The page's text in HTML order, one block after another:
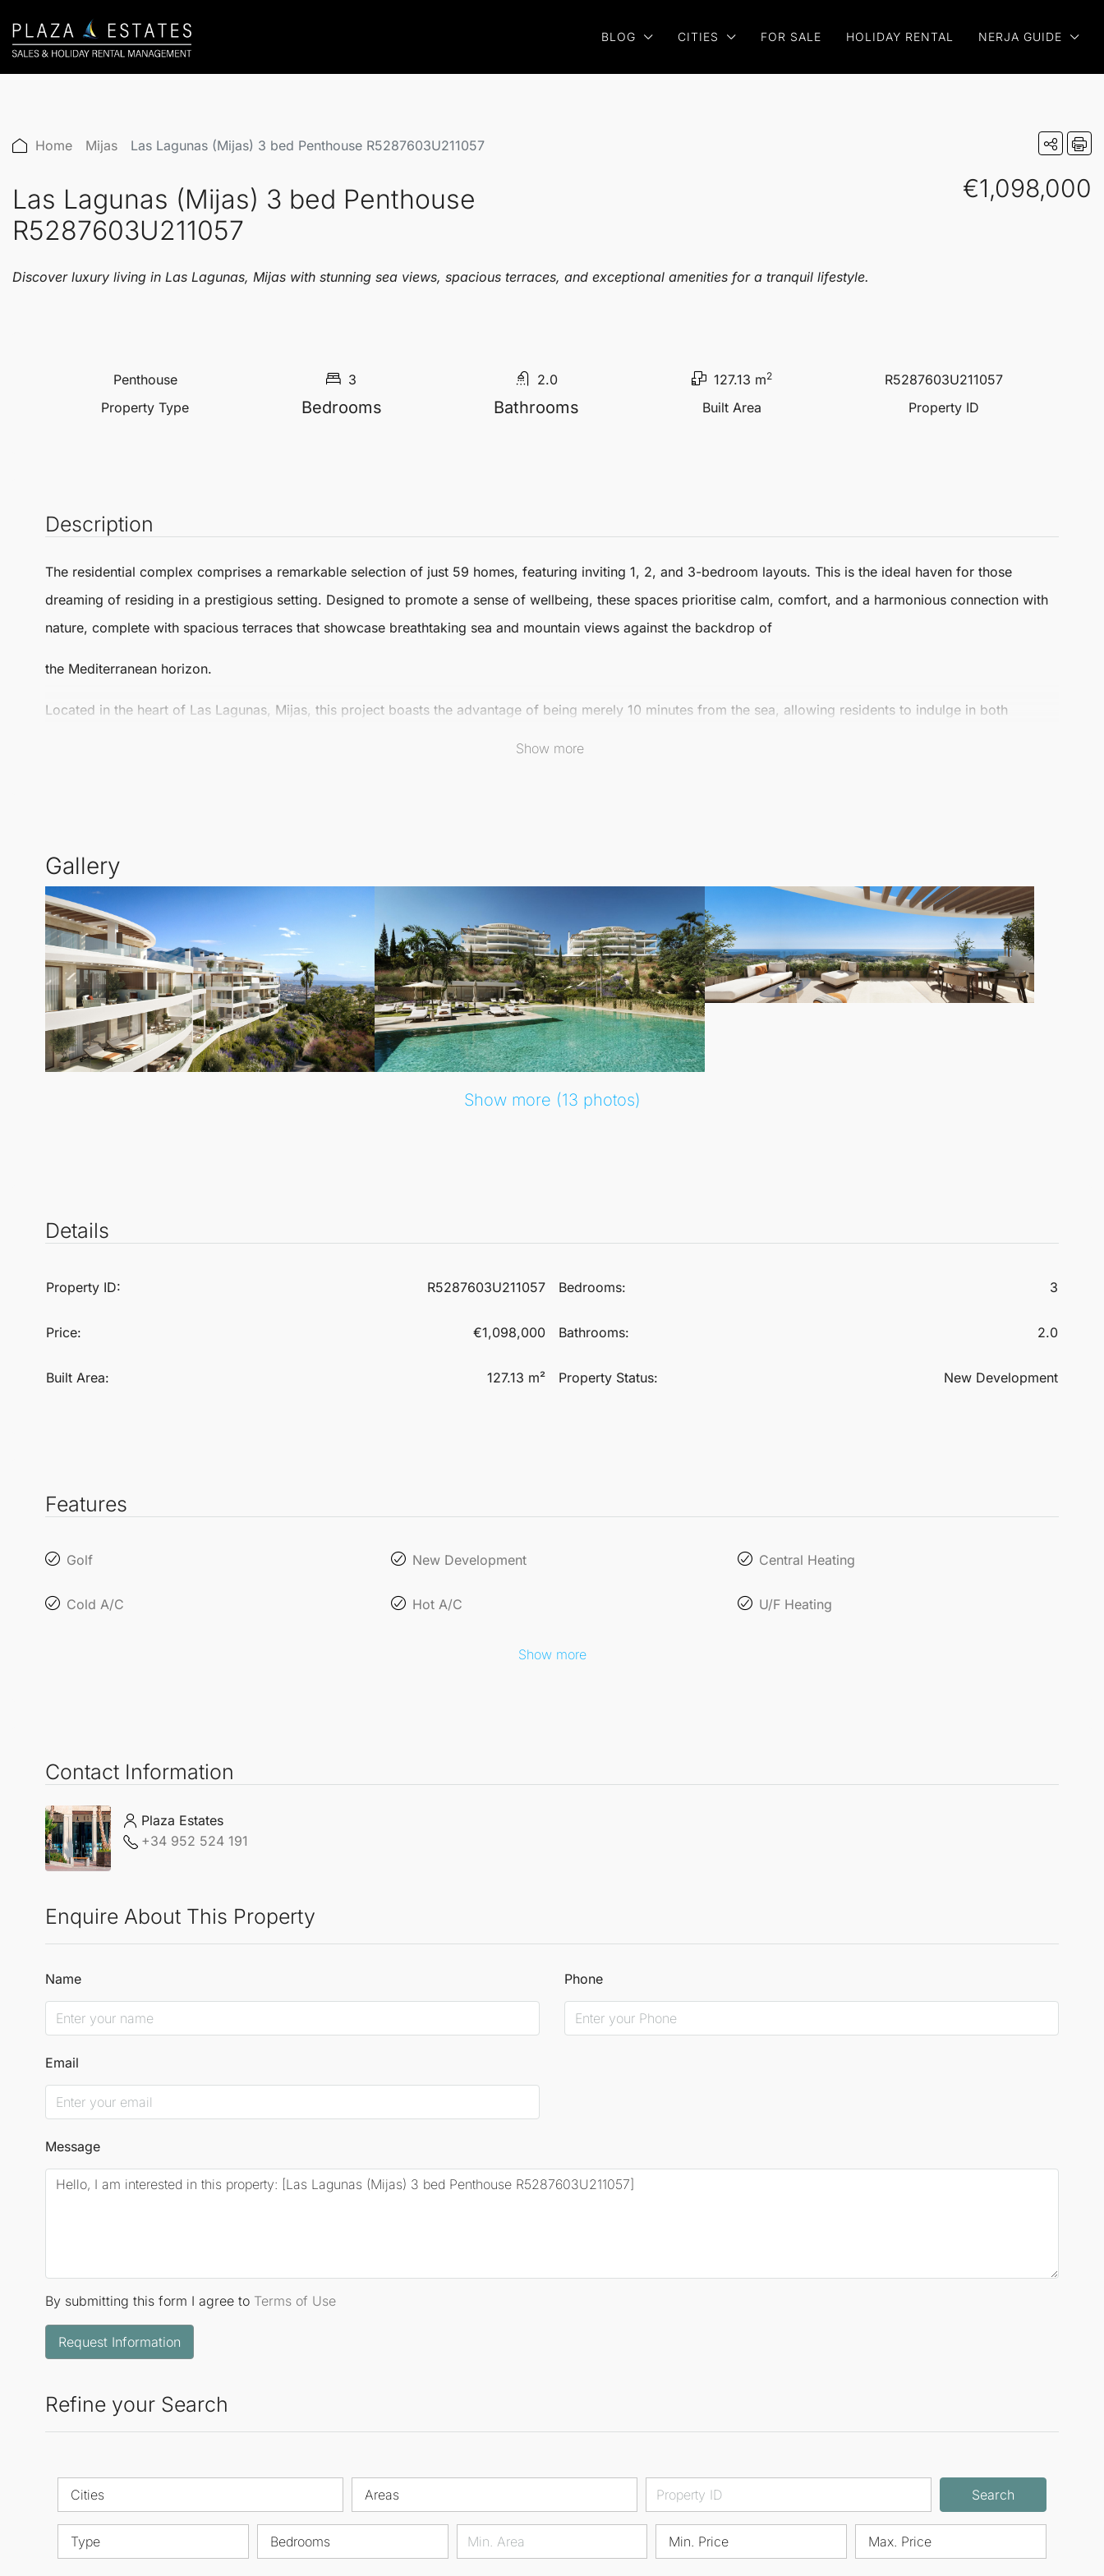
BLOG CITIES FOR SALE HOLIDAY RENTAL NERJA GUIDE
Home Mijas Las Lagunas (Mijas) 3 bed Penthouse R5287603U211057
Las Lagunas (Mijas) 3 bed Penthouse
R5287603U211057
€1,098,000
Discover luxury living in Las Lagunas, Mijas with stunning sea views, spacious terraces, and exceptional amenities for a tranquil lifestyle.
Penthouse
Property Type
3
Bedrooms
2.0
Bathrooms
127.13 m2
Built Area
R5287603U211057
Property ID
Description
The residential complex comprises a remarkable selection of just 59 homes, featuring inviting 1, 2, and 3-bedroom layouts. This is the ideal haven for those
dreaming of residing in a prestigious setting. Designed to promote a sense of wellbeing, these spaces prioritise calm, comfort, and a harmonious connection with
nature, complete with spacious terraces that showcase breathtaking sea and mountain views against the backdrop of
the Mediterranean horizon.
Located in the heart of Las Lagunas, Mijas, this project boasts the advantage of being merely 10 minutes from the sea, allowing residents to indulge in both
the sea, along with a gym and communal areas designed for leisure and wellbeing, enhancing the outdoor lifestyle
all year round.
Each of the homes includes a parking space and a storage room, ensuring convenience and practicality from day one. The exceptional location, paired with
spectacular views of the Mediterranean, offers a lifestyle where sea, nature, tranquillity, and comfort converge, creating a truly privileged living experience inLas
Lagunas,Mijas.
Show more
Gallery
Show more (13 photos)
Details
Property ID: R5287603U211057
Price: €1,098,000
Built Area: 127.13 m²
Bedrooms: 3
Bathrooms: 2.0
Property Status: New Development
Features
Golf New Development Central Heating
Cold A/C Hot A/C U/F Heating
Show more
Contact Information
Plaza Estates
+34 952 524 191
Enquire About This Property
Name Phone
Email
Message
By submitting this form I agree to Terms of Use
Request Information
Refine your Search
Cities Areas Search
Type Bedrooms Min. Price Max. Price